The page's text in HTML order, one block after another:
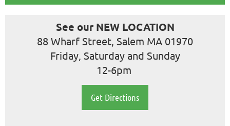
See our NEW LOCATION
88 Wharf Street, Salem MA 01970
Friday, Saturday and Sunday
12-6pm
Get Directions